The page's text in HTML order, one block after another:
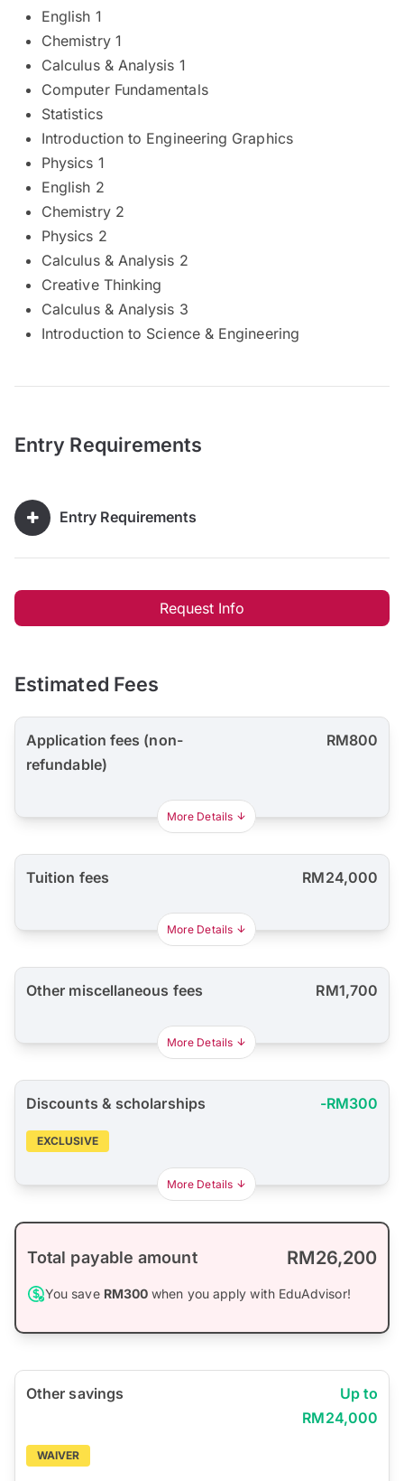
English 1
Chemistry 1
Calculus & Analysis 1
Computer Fundamentals
Statistics
Introduction to Engineering Graphics
Physics 1
English 2
Chemistry 2
Physics 2
Calculus & Analysis 2
Creative Thinking
Calculus & Analysis 3
Introduction to Science & Engineering
Entry Requirements
Entry Requirements
Request Info
Estimated Fees
Application fees (non-
refundable)
RM800
More Details
Tuition fees RM24,000
More Details
Other miscellaneous fees RM1,700
More Details
Discounts & scholarships -RM300
EXCLUSIVE
More Details
Total payable amount RM26,200
You save RM300 when you apply with EduAdvisor!
Other savings
Up to
RM24,000
WAIVER